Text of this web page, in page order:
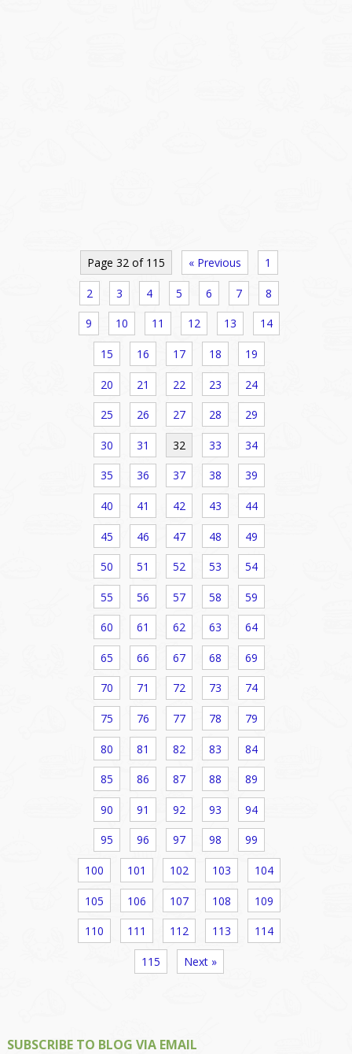
Page 32 of 115 « Previous 1
2 3 4 5 6 7 8
9 10 11 12 13 14
15 16 17 18 19
20 21 22 23 24
25 26 27 28 29
30 31 32 33 34
35 36 37 38 39
40 41 42 43 44
45 46 47 48 49
50 51 52 53 54
55 56 57 58 59
60 61 62 63 64
65 66 67 68 69
70 71 72 73 74
75 76 77 78 79
80 81 82 83 84
85 86 87 88 89
90 91 92 93 94
95 96 97 98 99
100 101 102 103 104
105 106 107 108 109
110 111 112 113 114
115 Next »
SUBSCRIBE TO BLOG VIA EMAIL